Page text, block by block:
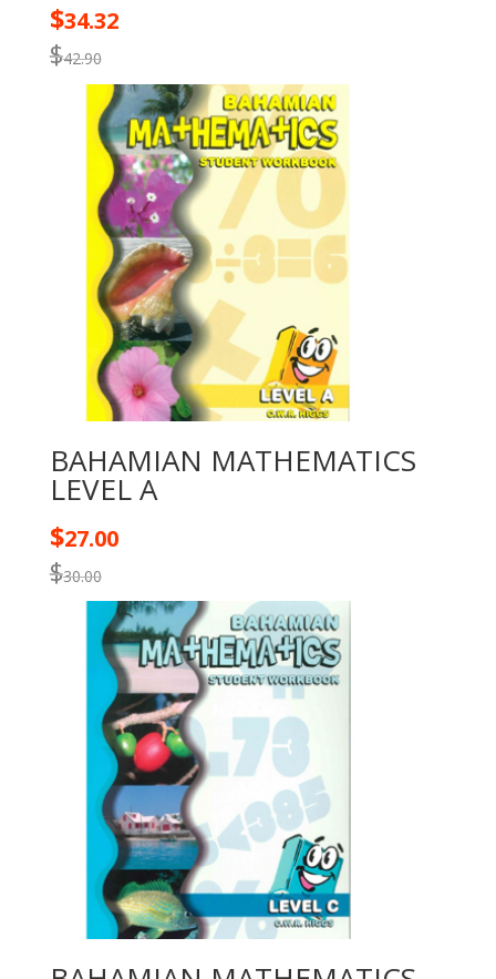
$42.90
$34.32
BAHAMIAN MATHEMATICS
LEVEL A
$30.00
$27.00